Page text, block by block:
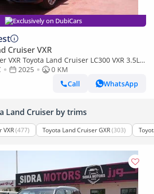
Exclusively on DubiCars
Cruiser VXR
VXR Toyota Land Cruiser LC300 VXR 3.5L
OPTION MY25
2025
0 KM
Call
WhatsApp
Land Cruiser by trims
VXR(477) Toyota Land Cruiser GXR(303)